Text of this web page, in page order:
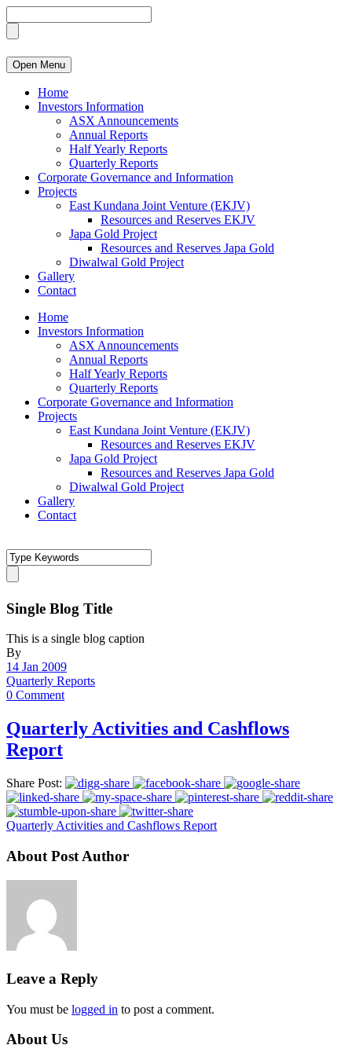
Open Menu
Home
Investors Information
ASX Announcements
Annual Reports
Half Yearly Reports
Quarterly Reports
Corporate Governance and Information
Projects
East Kundana Joint Venture (EKJV)
Resources and Reserves EKJV
Japa Gold Project
Resources and Reserves Japa Gold
Diwalwal Gold Project
Gallery
Contact
Home
Investors Information
ASX Announcements
Annual Reports
Half Yearly Reports
Quarterly Reports
Corporate Governance and Information
Projects
East Kundana Joint Venture (EKJV)
Resources and Reserves EKJV
Japa Gold Project
Resources and Reserves Japa Gold
Diwalwal Gold Project
Gallery
Contact
Single Blog Title
This is a single blog caption
By
14 Jan 2009
Quarterly Reports
0 Comment
Quarterly Activities and Cashflows
Report
Share Post:
Quarterly Activities and Cashflows Report
About Post Author
Leave a Reply
You must be logged in to post a comment.
About Us